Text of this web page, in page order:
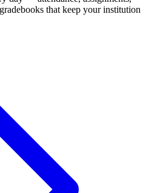
that keep your institution